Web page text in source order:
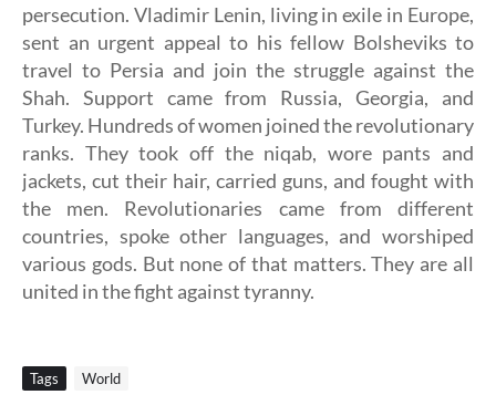
persecution. Vladimir Lenin, living in exile in Europe,
sent an urgent appeal to his fellow Bolsheviks to
travel to Persia and join the struggle against the
Shah. Support came from Russia, Georgia, and
Turkey. Hundreds of women joined the revolutionary
ranks. They took off the niqab, wore pants and
jackets, cut their hair, carried guns, and fought with
the men. Revolutionaries came from different
countries, spoke other languages, and worshiped
various gods. But none of that matters. They are all
united in the fight against tyranny.
Tags World